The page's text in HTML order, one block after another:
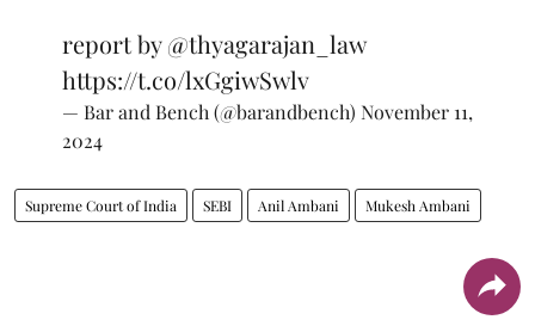
report by@thyagarajan_law
https://t.co/lxGgiwSwlv
— Bar and Bench (@barandbench) November 11,
2024
Supreme Court of India SEBI Anil Ambani Mukesh Ambani